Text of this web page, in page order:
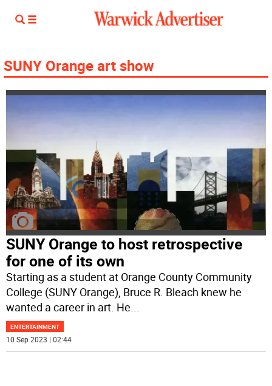
SUNY Orange art show
SUNY Orange to host retrospective
for one of its own
Starting as a student at Orange County Community
College (SUNY Orange), Bruce R. Bleach knew he
wanted a career in art. He...
ENTERTAINMENT
10 Sep 2023 | 02:44